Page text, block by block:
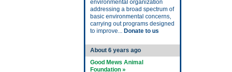
environmental organization
addressing a broad spectrum of
basic environmental concerns,
carrying out programs designed
to improve... Donate to us
About 6 years ago
Good Mews Animal
Foundation »